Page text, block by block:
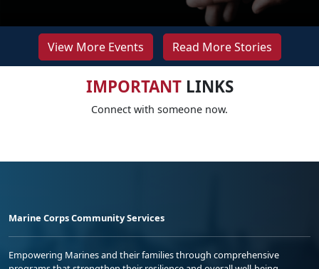
View More Events Read More Stories
IMPORTANTLINKS
Connect with someone now.
Marine Corps Community Services
Empowering Marines and their families through comprehensive